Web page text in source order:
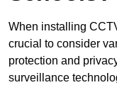
When installing
crucial to consider
protection and
surveillance